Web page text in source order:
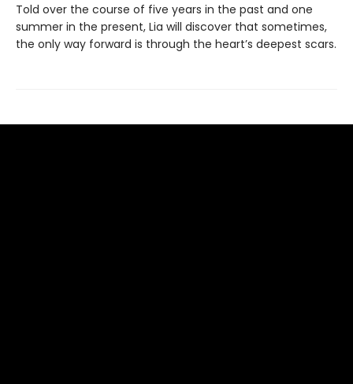
Told over the course of five years in the past and one
summer in the present, Lia will discover that sometimes,
the only way forward is through the heart’s deepest scars.